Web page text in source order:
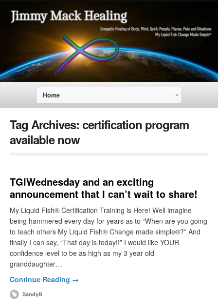
Home
Tag Archives: certification program
available now
TGIWednesday and an exciting
announcement that I can’t wait to share!
My Liquid Fish® Certification Training is Here! Well imagine
being hammered every day for years as to “When are you going
to teach others My Liquid Fish® Change made simple®?” And
finally I can say, “That day is today!!” I would like YOUR
confidence level to be as high as my 3 year old
granddaughter…
Continue Reading →
SandyB